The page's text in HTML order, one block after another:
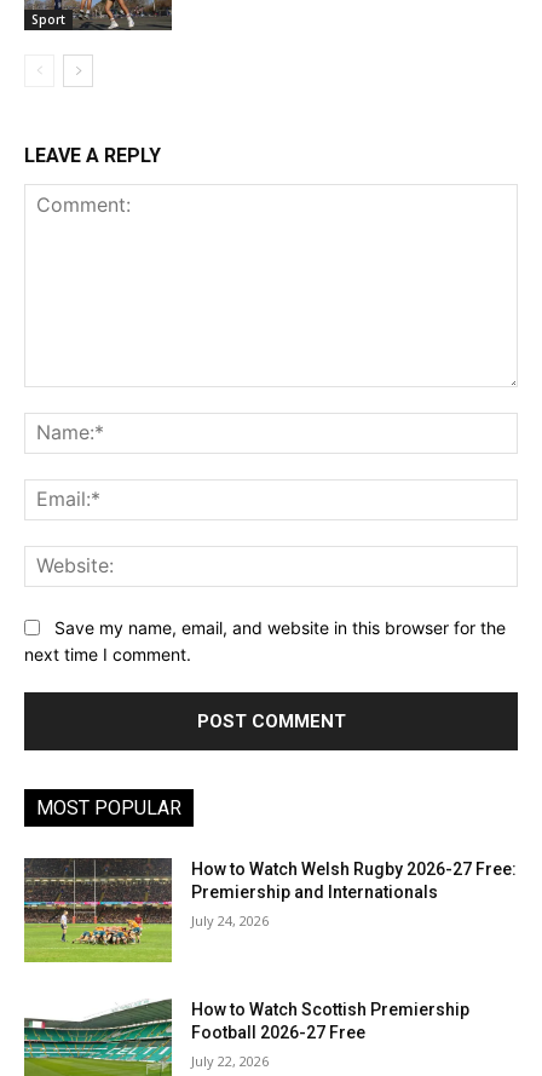
Sport
LEAVE A REPLY
Save my name, email, and website in this browser for the
next time I comment.
MOST POPULAR
How to Watch Welsh Rugby 2026-27 Free:
Premiership and Internationals
July 24, 2026
How to Watch Scottish Premiership
Football 2026-27 Free
July 22, 2026